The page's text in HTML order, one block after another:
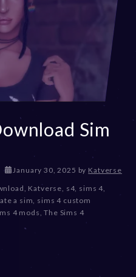
Sim
January 30, 2025 J
n
u
a
by Katverse
Katverse s4, sims 4
a sim sims 4 custom
4 mods ,The Sims 4